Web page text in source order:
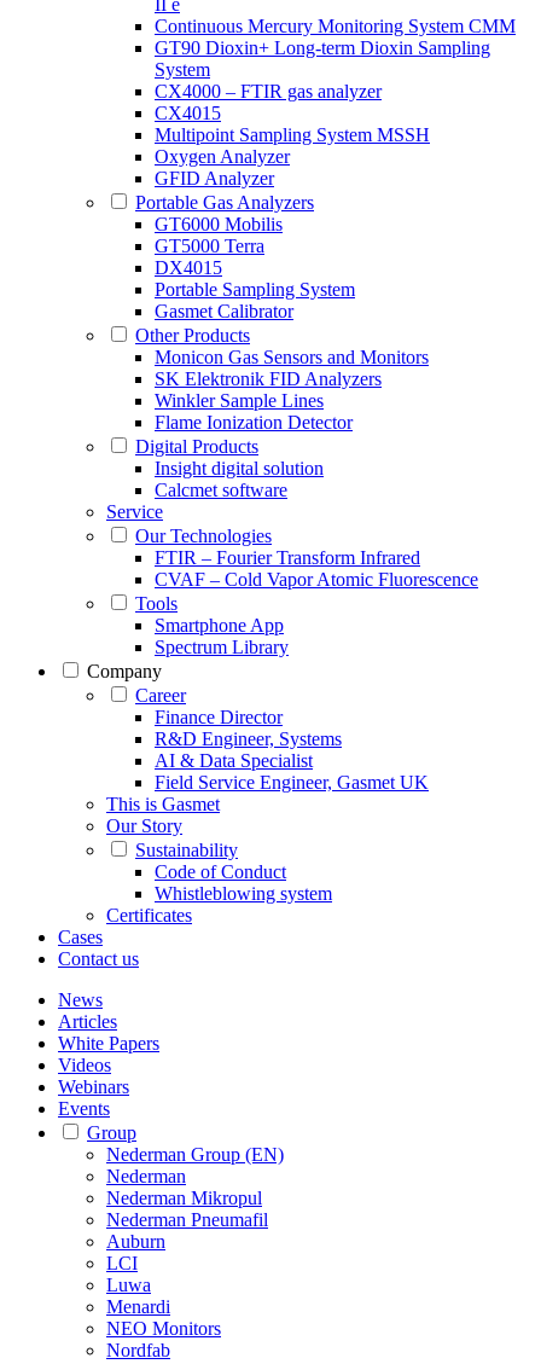
Continuous Mercury Monitoring System CMM
GT90 Dioxin+ Long-term Dioxin Sampling
System
CX4000 – FTIR gas analyzer
CX4015
Multipoint Sampling System MSSH
Oxygen Analyzer
GFID Analyzer
Portable Gas Analyzers
GT6000 Mobilis
GT5000 Terra
DX4015
Portable Sampling System
Gasmet Calibrator
Other Products
Monicon Gas Sensors and Monitors
SK Elektronik FID Analyzers
Winkler Sample Lines
Flame Ionization Detector
Digital Products
Insight digital solution
Calcmet software
Service
Our Technologies
FTIR – Fourier Transform Infrared
CVAF – Cold Vapor Atomic Fluorescence
Tools
Smartphone App
Spectrum Library
Company
Career
Finance Director
R&D Engineer, Systems
AI & Data Specialist
Field Service Engineer, Gasmet UK
This is Gasmet
Our Story
Sustainability
Code of Conduct
Whistleblowing system
Certificates
Cases
Contact us
News
Articles
White Papers
Videos
Webinars
Events
Group
Nederman Group (EN)
Nederman
Nederman Mikropul
Nederman Pneumafil
Auburn
LCI
Luwa
Menardi
NEO Monitors
Nordfab